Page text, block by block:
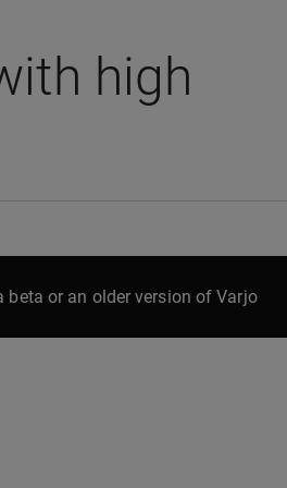
high
or an older version of Varjo